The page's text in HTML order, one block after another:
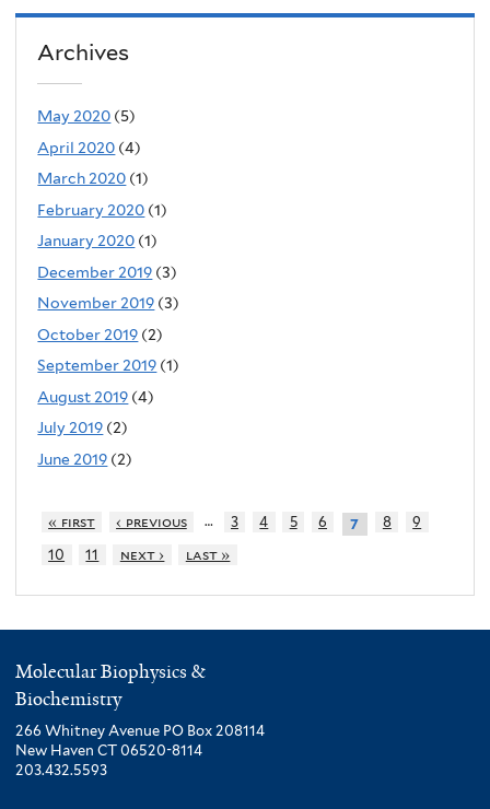
Archives
May 2020 (5)
April 2020 (4)
March 2020 (1)
February 2020 (1)
January 2020 (1)
December 2019 (3)
November 2019 (3)
October 2019 (2)
September 2019 (1)
August 2019 (4)
July 2019 (2)
June 2019 (2)
« first ‹ previous … 3 4 5 6 7 8
9
10
11 next › last »
Molecular Biophysics &
Biochemistry
266 Whitney Avenue PO Box 208114
New Haven CT 06520-8114
203.432.5593